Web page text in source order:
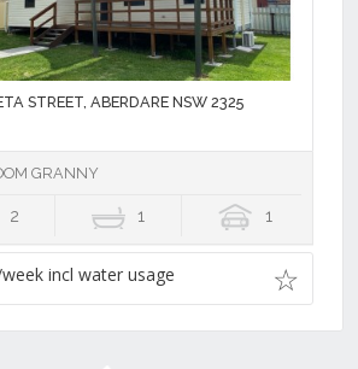
STREET, ABERDARE NSW 2325
GRANNY
2 1 1
incl water usage